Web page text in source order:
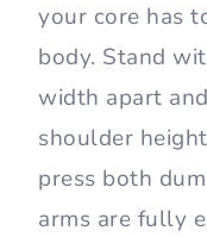
your core has
body. Stand
width apart
shoulder
press both
arms are fully